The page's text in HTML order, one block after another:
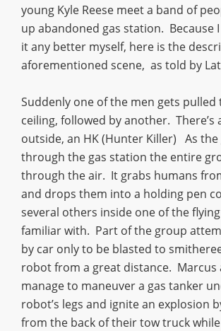
young Kyle Reese meet a band of
up abandoned gas station. Because I
it any better myself, here is the
aforementioned scene, as told by
Suddenly one of the men gets
ceiling, followed by another. There’s
outside, an HK (Hunter Killer) As the
through the gas station the entire
through the air. It grabs humans
and drops them into a holding pen
several others inside one of the flying
familiar with. Part of the group
by car only to be blasted to
robot from a great distance. Marcus
manage to maneuver a gas tanker
robot’s legs and ignite an explosion
from the back of their tow truck